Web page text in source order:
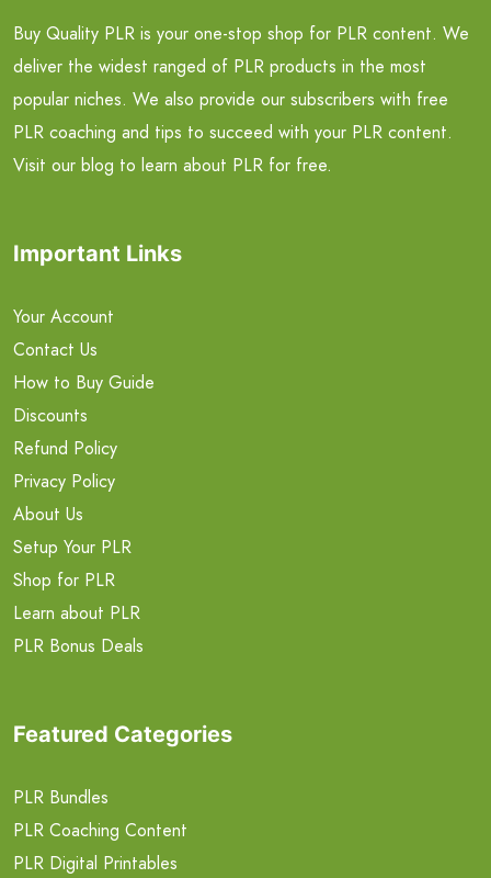
Buy Quality PLR is your one-stop shop for PLR content. We
deliver the widest ranged of PLR products in the most
popular niches. We also provide our subscribers with free
PLR coaching and tips to succeed with your PLR content.
Visit our blog to learn about PLR for free.
Important Links
Your Account
Contact Us
How to Buy Guide
Discounts
Refund Policy
Privacy Policy
About Us
Setup Your PLR
Shop for PLR
Learn about PLR
PLR Bonus Deals
Featured Categories
PLR Bundles
PLR Coaching Content
PLR Digital Printables